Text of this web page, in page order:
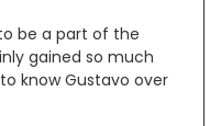
be a part of the
gained so much
know Gustavo over